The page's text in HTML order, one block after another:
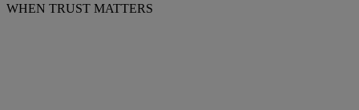
WHEN TRUST MATTERS